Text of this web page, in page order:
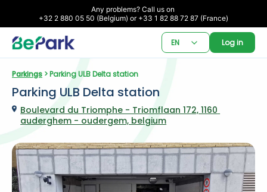
Any problems? Call us on
+32 2 880 05 50 (Belgium) or +33 1 82 88 72 87 (France)
EN Log in
Parkings > Parking ULB Delta station
Parking ULB Delta station
Boulevard du Triomphe - Triomflaan 172, 1160
auderghem - oudergem, belgium